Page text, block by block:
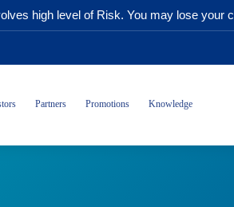
high level of Risk. You may lose your
Partners Promotions Knowledge